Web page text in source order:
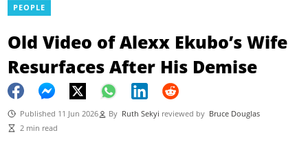
PEOPLE
Old Video of Alexx Ekubo’s Wife
Resurfaces After His Demise
Published 11 Jun 2026 By Ruth Sekyi reviewed by Bruce Douglas
2 min read